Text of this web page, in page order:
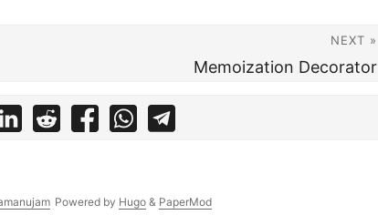
NEXT »
Memoization Decorator
Powered by Hugo& PaperMod